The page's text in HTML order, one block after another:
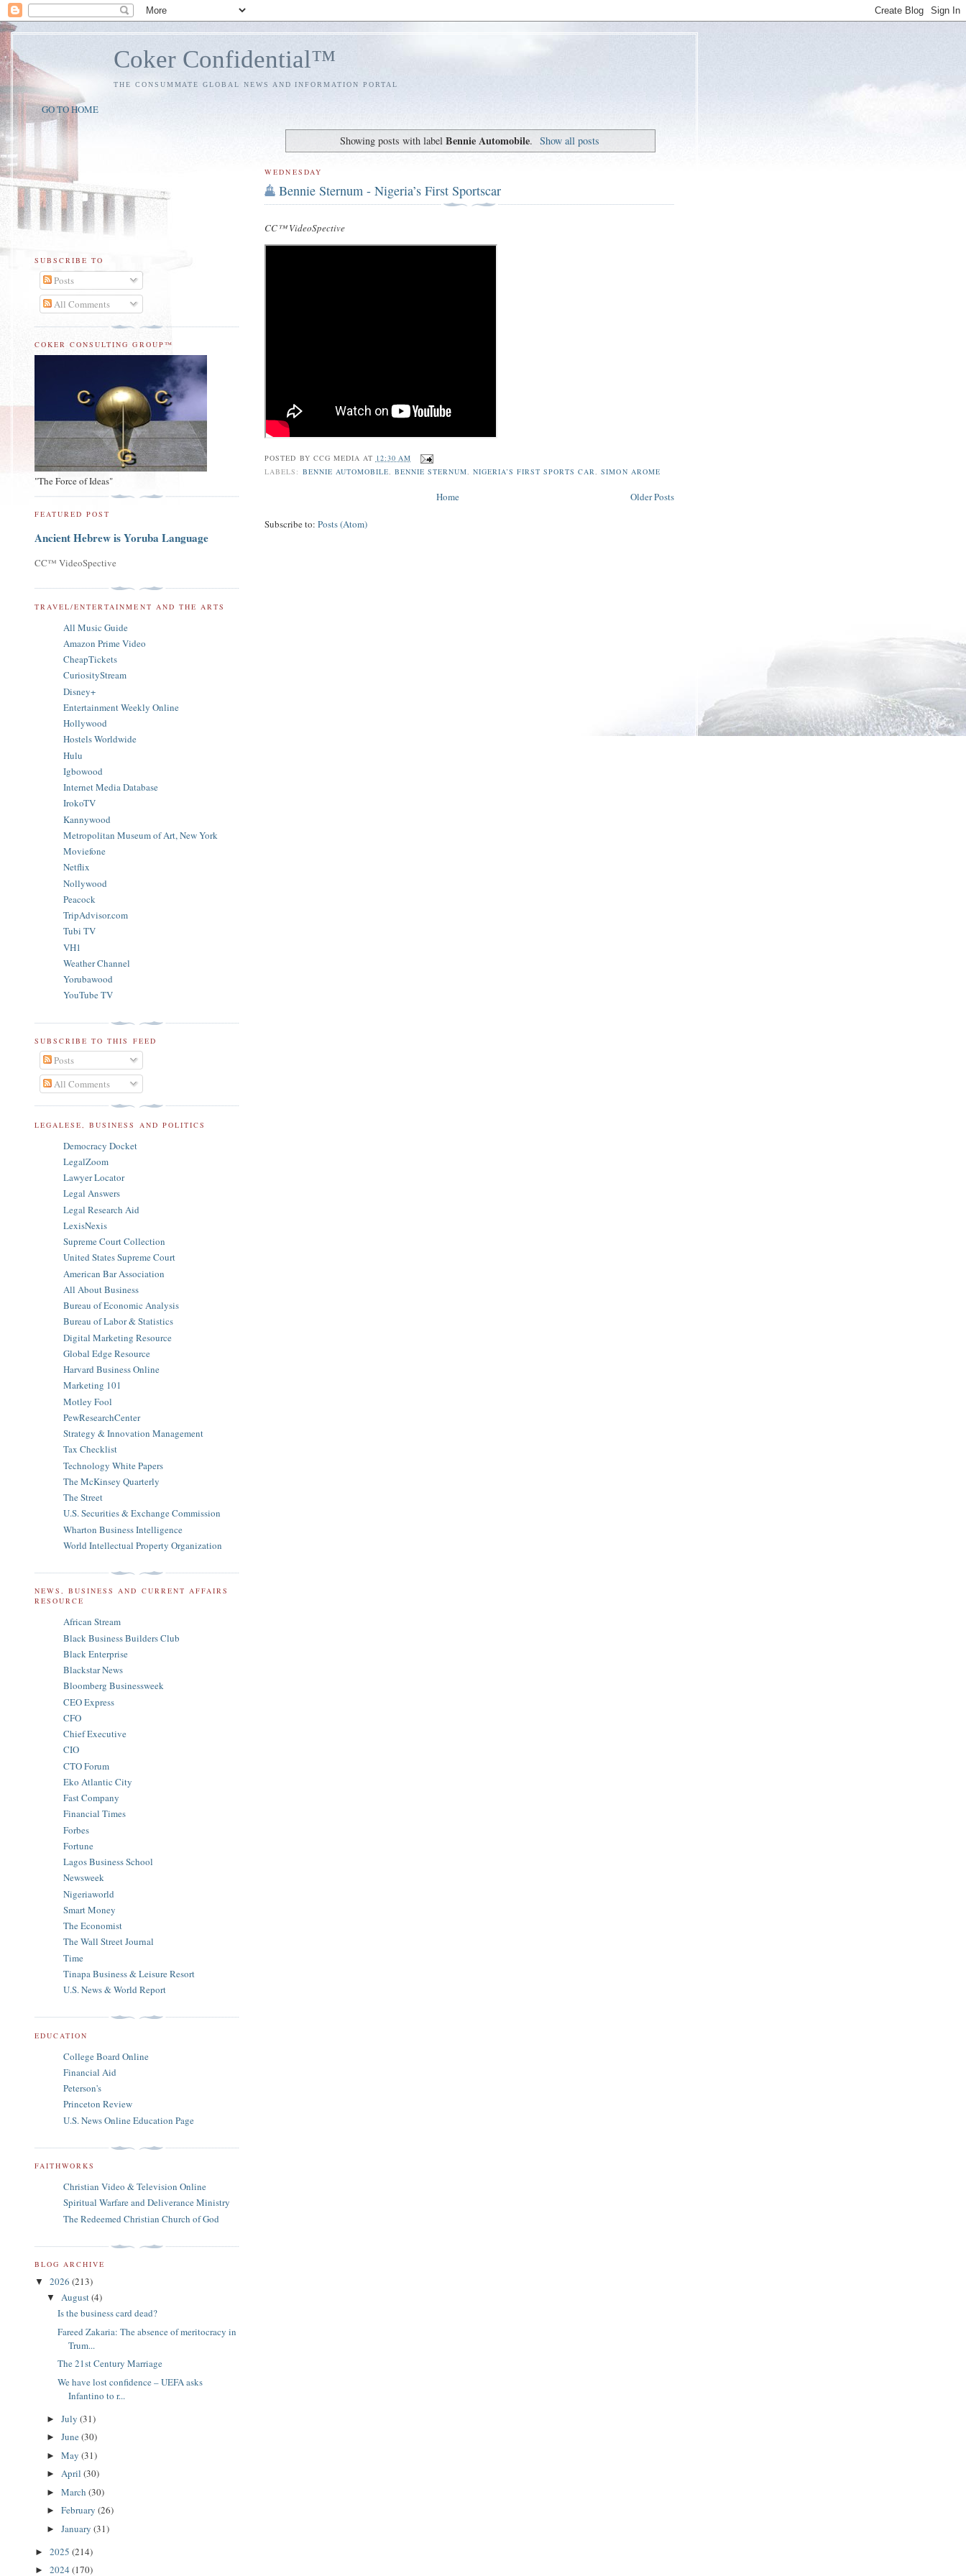
Coker Confidential™
THE CONSUMMATE GLOBAL NEWS AND INFORMATION PORTAL
GO TO HOME
Showing posts with label Bennie Automobile. Show all posts
WEDNESDAY
Bennie Sternum - Nigeria’s First Sportscar
CC™ VideoSpective
POSTED BY CCG MEDIA AT 12:30 AM
LABELS: BENNIE AUTOMOBILE BENNIE STERNUM ,NIGERIA’S FIRST SPORTS CAR ,SIMON AROME
Older Posts
Home
Subscribe to:Posts (Atom)
SUBSCRIBE TO
Posts
All Comments
COKER CONSULTING GROUP™
"The Force of Ideas"
FEATURED POST
Ancient Hebrew is Yoruba Language
CC™ VideoSpective
TRAVEL/ENTERTAINMENT AND THE ARTS
All Music Guide
Amazon Prime Video
CheapTickets
CuriosityStream
Disney+
Entertainment Weekly Online
Hollywood
Hostels Worldwide
Hulu
Igbowood
Internet Media Database
IrokoTV
Kannywood
Metropolitan Museum of Art, New York
Moviefone
Netflix
Nollywood
Peacock
TripAdvisor.com
Tubi TV
VH1
Weather Channel
Yorubawood
YouTube TV
SUBSCRIBE TO THIS FEED
Posts
All Comments
LEGALESE, BUSINESS AND POLITICS
Democracy Docket
LegalZoom
Lawyer Locator
Legal Answers
Legal Research Aid
LexisNexis
Supreme Court Collection
United States Supreme Court
American Bar Association
All About Business
Bureau of Economic Analysis
Bureau of Labor & Statistics
Digital Marketing Resource
Global Edge Resource
Harvard Business Online
Marketing 101
Motley Fool
PewResearchCenter
Strategy & Innovation Management
Tax Checklist
Technology White Papers
The McKinsey Quarterly
The Street
U.S. Securities & Exchange Commission
Wharton Business Intelligence
World Intellectual Property Organization
NEWS, BUSINESS AND CURRENT AFFAIRS
RESOURCE
African Stream
Black Business Builders Club
Black Enterprise
Blackstar News
Bloomberg Businessweek
CEO Express
CFO
Chief Executive
CIO
CTO Forum
Eko Atlantic City
Fast Company
Financial Times
Forbes
Fortune
Lagos Business School
Newsweek
Nigeriaworld
Smart Money
The Economist
The Wall Street Journal
Time
Tinapa Business & Leisure Resort
U.S. News & World Report
EDUCATION
College Board Online
Financial Aid
Peterson's
Princeton Review
U.S. News Online Education Page
FAITHWORKS
Christian Video & Television Online
Spiritual Warfare and Deliverance Ministry
The Redeemed Christian Church of God
BLOG ARCHIVE
▼ 2026 (213)
▼ August(4)
Is the business card dead?
Fareed Zakaria: The absence of meritocracy in
Trum...
The 21st Century Marriage
We have lost confidence – UEFA asks
Infantino to r...
► July (31)
► June(30)
► May (31)
► April (30)
► March (30)
► February (26)
► January (31)
► 2025 (214)
► 2024 (170)